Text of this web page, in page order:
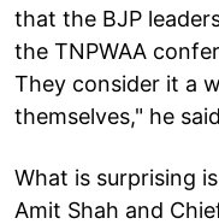
that the BJP
the TNPWAA
They consider it a
themselves," he
What is surprising
Amit Shah and